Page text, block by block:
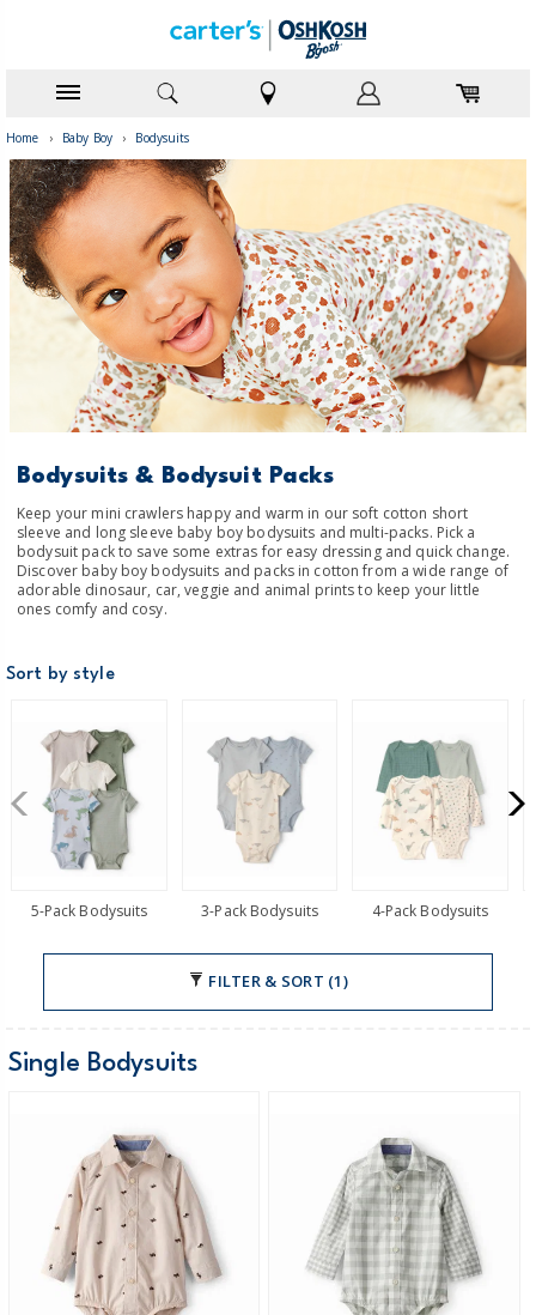
Home › Baby Boy › Bodysuits
Bodysuits & Bodysuit Packs
Keep your mini crawlers happy and warm in our soft cotton short
sleeve and long sleeve baby boy bodysuits and multi-packs. Pick a
bodysuit pack to save some extras for easy dressing and quick change.
Discover baby boy bodysuits and packs in cotton from a wide range of
adorable dinosaur, car, veggie and animal prints to keep your little
ones comfy and cosy.
Sort by style
5-Pack Bodysuits 3-Pack Bodysuits 4-Pack Bodysuits
FILTER & SORT (1)
Single Bodysuits